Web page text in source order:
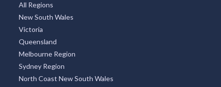
All Regions
New South Wales
Victoria
Queensland
Melbourne Region
Sydney Region
North Coast New South Wales